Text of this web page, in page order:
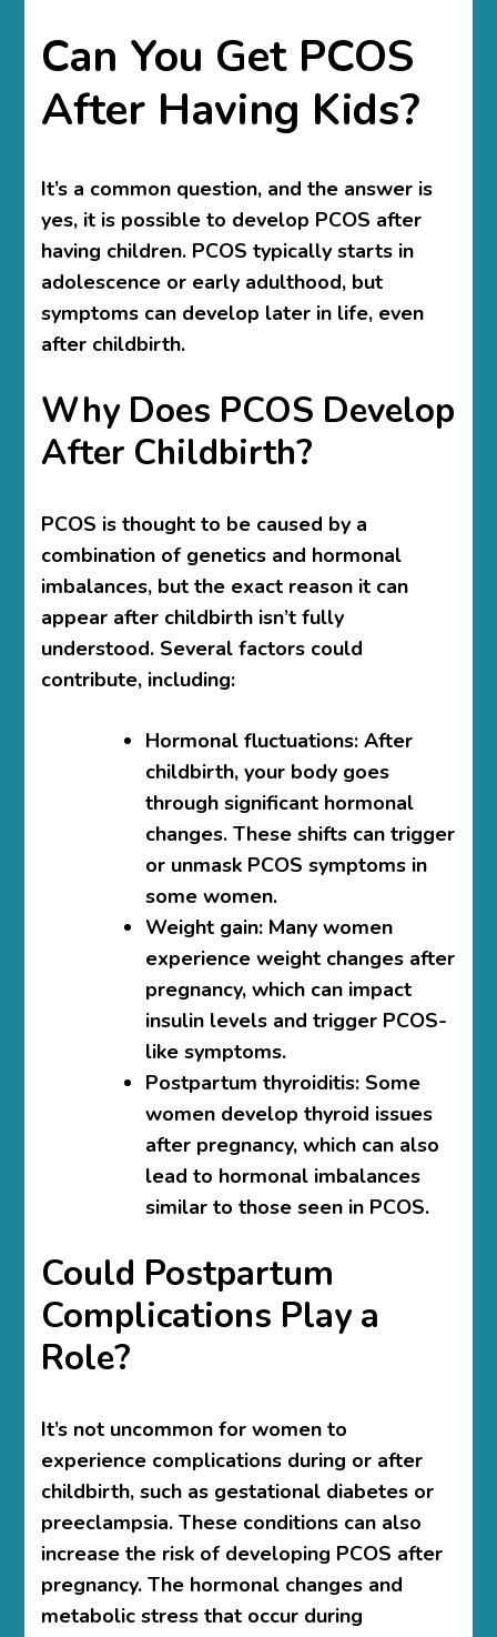
Can You Get PCOS
After Having Kids?
It’s a common question, and the answer is
yes, it is possible to develop PCOS after
having children. PCOS typically starts in
adolescence or early adulthood, but
symptoms can develop later in life, even
after childbirth.
Why Does PCOS Develop
After Childbirth?
PCOS is thought to be caused by a
combination of genetics and hormonal
imbalances, but the exact reason it can
appear after childbirth isn’t fully
understood. Several factors could
contribute, including:
Hormonal fluctuations: After
childbirth, your body goes
through significant hormonal
changes. These shifts can trigger
or unmask PCOS symptoms in
some women.
Weight gain: Many women
experience weight changes after
pregnancy, which can impact
insulin levels and trigger PCOS-
like symptoms.
Postpartum thyroiditis: Some
women develop thyroid issues
after pregnancy, which can also
lead to hormonal imbalances
similar to those seen in PCOS.
Could Postpartum
Complications Play a
Role?
It’s not uncommon for women to
experience complications during or after
childbirth, such as gestational diabetes or
preeclampsia. These conditions can also
increase the risk of developing PCOS after
pregnancy. The hormonal changes and
metabolic stress that occur during